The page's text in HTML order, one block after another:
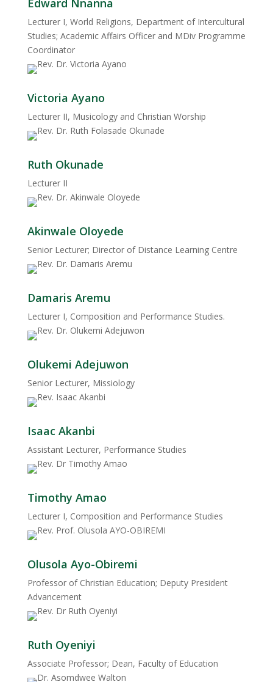
Edward Nnanna
Lecturer I, World Religions, Department of Intercultural
Studies; Academic Affairs Officer and MDiv Programme
Coordinator
Victoria Ayano
Lecturer II, Musicology and Christian Worship
Ruth Okunade
Lecturer II
Akinwale Oloyede
Senior Lecturer; Director of Distance Learning Centre
Damaris Aremu
Lecturer I, Composition and Performance Studies.
Olukemi Adejuwon
Senior Lecturer, Missiology
Isaac Akanbi
Assistant Lecturer, Performance Studies
Timothy Amao
Lecturer I, Composition and Performance Studies
Olusola Ayo-Obiremi
Professor of Christian Education; Deputy President
Advancement
Ruth Oyeniyi
Associate Professor; Dean, Faculty of Education